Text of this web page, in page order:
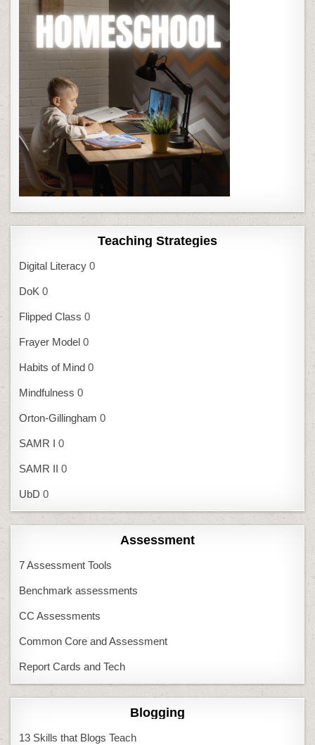
Teaching Strategies
Digital Literacy 0
DoK 0
Flipped Class 0
Frayer Model 0
Habits of Mind 0
Mindfulness 0
Orton-Gillingham 0
SAMR I 0
SAMR II 0
UbD 0
Assessment
7 Assessment Tools
Benchmark assessments
CC Assessments
Common Core and Assessment
Report Cards and Tech
Blogging
13 Skills that Blogs Teach